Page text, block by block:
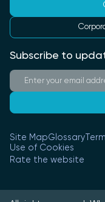
Subscribe to
Site MapGlossary
Use of Cookies
Rate the website